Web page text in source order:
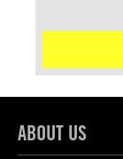
ABOUT US